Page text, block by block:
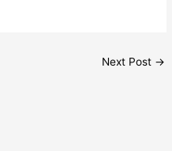
Next Post →